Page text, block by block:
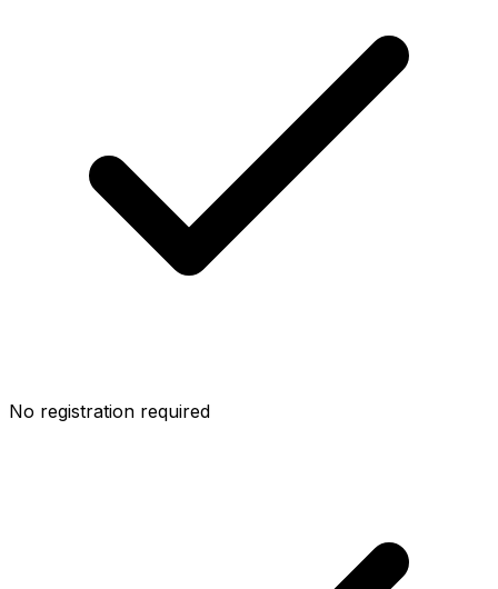
No registration required